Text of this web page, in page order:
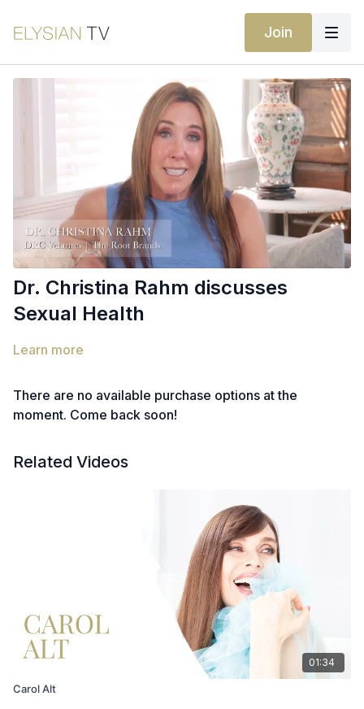
Join
Dr. Christina Rahm discusses
Sexual Health
Learn more
There are no available purchase options at the
moment. Come back soon!
Related Videos
01:34
Carol Alt